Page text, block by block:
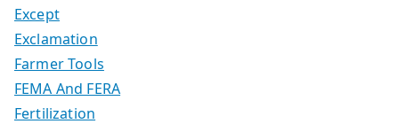
Except
Exclamation
Farmer Tools
FEMA And FERA
Fertilization